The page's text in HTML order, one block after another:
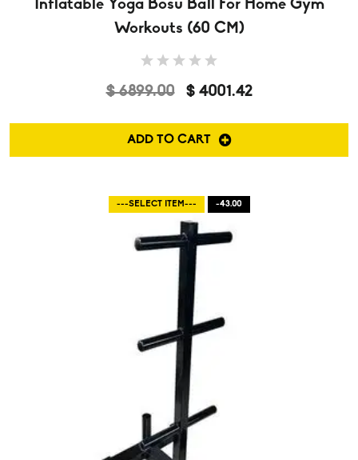
Inflatable Yoga Bosu Ball For Home Gym
Workouts (60 CM)
$ 6899.00 $ 4001.42
ADD TO CART
---SELECT ITEM--- -43.00